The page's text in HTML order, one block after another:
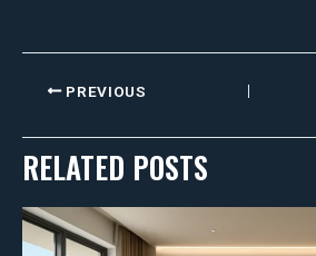
PREVIOUS
RELATED POSTS